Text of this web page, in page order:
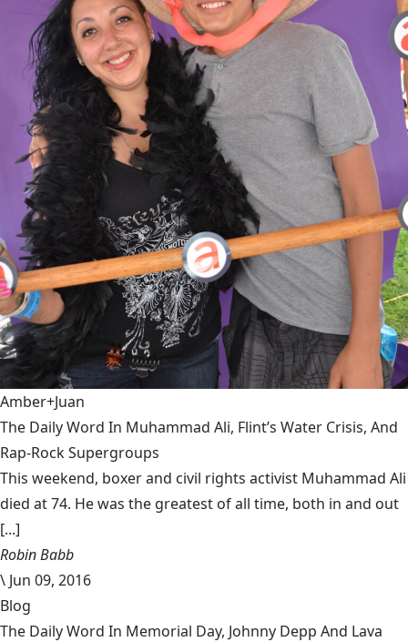
Amber+Juan
The Daily Word In Muhammad Ali, Flint’s Water Crisis, And
Rap-Rock Supergroups
This weekend, boxer and civil rights activist Muhammad Ali
died at 74. He was the greatest of all time, both in and out
[...]
Robin Babb
\ Jun 09, 2016
Blog
The Daily Word In Memorial Day, Johnny Depp And Lava